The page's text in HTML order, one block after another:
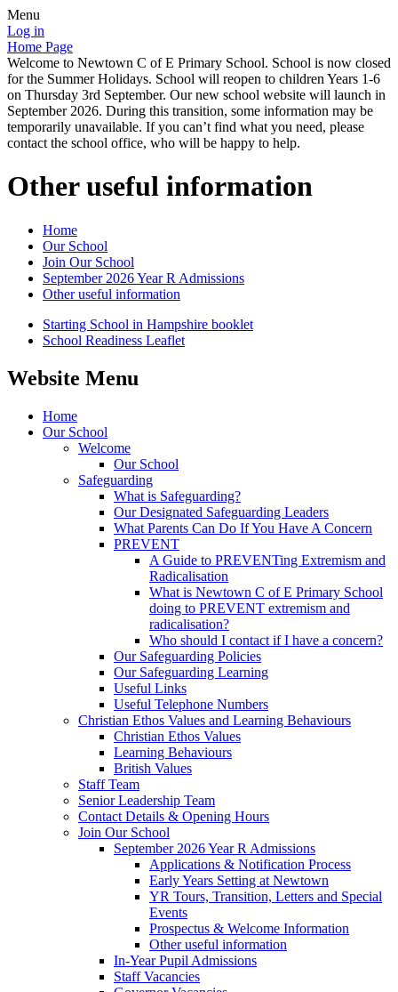
Menu
Log in
Home Page
Welcome to Newtown C of E Primary School. School is now closed
for the Summer Holidays. School will reopen to children Years 1-6
on Thursday 3rd September. Our new school website will launch in
September 2026. During this transition, some information may be
temporarily unavailable. If you can’t find what you need, please
contact the school office, who will be happy to help.
Other useful information
Home
Our School
Join Our School
September 2026 Year R Admissions
Other useful information
Starting School in Hampshire booklet
School Readiness Leaflet
Website Menu
Home
Our School
Welcome
Our School
Safeguarding
What is Safeguarding?
Our Designated Safeguarding Leaders
What Parents Can Do If You Have A Concern
PREVENT
A Guide to PREVENTing Extremism and
Radicalisation
What is Newtown C of E Primary School
doing to PREVENT extremism and
radicalisation?
Who should I contact if I have a concern?
Our Safeguarding Policies
Our Safeguarding Learning
Useful Links
Useful Telephone Numbers
Christian Ethos Values and Learning Behaviours
Christian Ethos Values
Learning Behaviours
British Values
Staff Team
Senior Leadership Team
Contact Details & Opening Hours
Join Our School
September 2026 Year R Admissions
Applications & Notification Process
Early Years Setting at Newtown
YR Tours, Transition, Letters and Special
Events
Prospectus & Welcome Information
Other useful information
In-Year Pupil Admissions
Staff Vacancies